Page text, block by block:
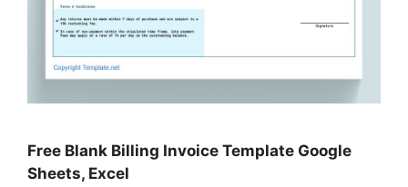
Free Blank Billing Invoice Template Google
Sheets, Excel